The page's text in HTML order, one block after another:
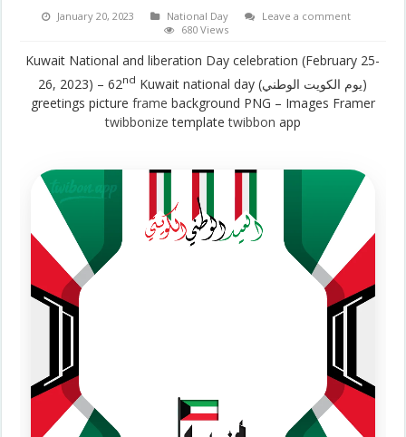
January 20, 2023 National Day
Leave a comment
680 Views
Kuwait National and liberation Day celebration (February 25-
26, 2023) – 62nd Kuwait national day (يوم الكويت الوطني)
greetings picture frame background PNG – Images Framer
twibbonize templatetwibbon app